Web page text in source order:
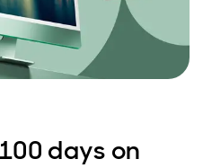
days on